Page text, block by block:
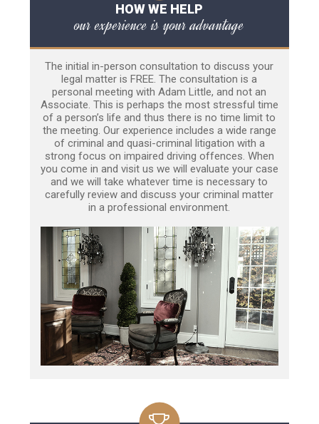
HOW WE HELP
our experience is your advantage
The initial in-person consultation to discuss your
legal matter is FREE. The consultation is a
personal meeting with Adam Little, and not an
Associate. This is perhaps the most stressful time
of a person’s life and thus there is no time limit to
the meeting. Our experience includes a wide range
of criminal and quasi-criminal litigation with a
strong focus on impaired driving offences. When
you come in and visit us we will evaluate your case
and we will take whatever time is necessary to
carefully review and discuss your criminal matter
in a professional environment.